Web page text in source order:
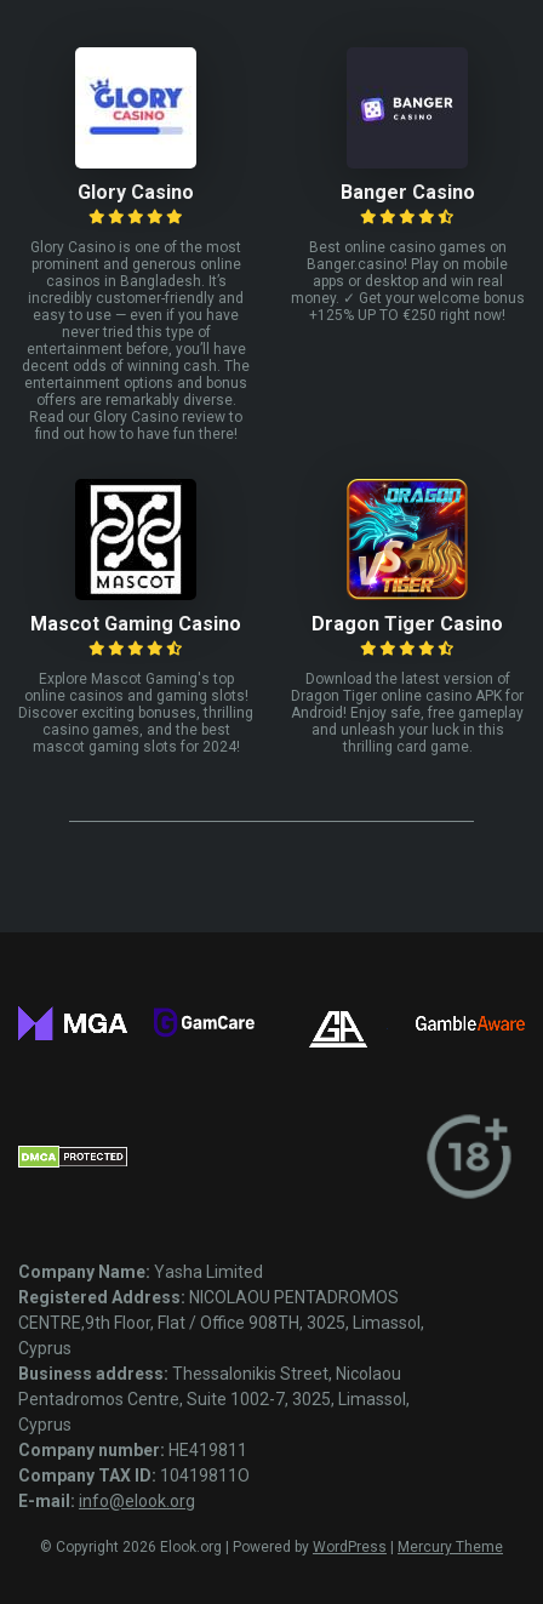
Glory Casino
Glory Casino is one of the most
prominent and generous online
casinos in Bangladesh. It’s
incredibly customer-friendly and
easy to use — even if you have
never tried this type of
entertainment before, you’ll have
decent odds of winning cash. The
entertainment options and bonus
offers are remarkably diverse.
Read our Glory Casino review to
find out how to have fun there!
Banger Casino
Best online casino games on
Banger.casino! Play on mobile
apps or desktop and win real
money. ✓ Get your welcome bonus
+125% UP TO €250 right now!
Mascot Gaming Casino
Explore Mascot Gaming's top
online casinos and gaming slots!
Discover exciting bonuses, thrilling
casino games, and the best
mascot gaming slots for 2024!
Dragon Tiger Casino
Download the latest version of
Dragon Tiger online casino APK for
Android! Enjoy safe, free gameplay
and unleash your luck in this
thrilling card game.
Company Name: Yasha Limited
Registered Address: NICOLAOU PENTADROMOS
CENTRE,9th Floor, Flat / Office 908TH, 3025, Limassol,
Cyprus
Business address: Thessalonikis Street, Nicolaou
Pentadromos Centre, Suite 1002-7, 3025, Limassol,
Cyprus
Company number: HE419811
Company TAX ID: 10419811O
E-mail: info@elook.org
© Copyright 2026 Elook.org | Powered by WordPress Mercury Theme